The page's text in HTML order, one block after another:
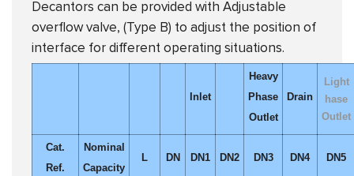
Decantors can be provided with Adjustable
overflow valve, (Type B) to adjust the position of
interface for different operating situations.
Inlet
Heavy
Phase
Outlet
Drain
Light
hase
Outlet
Cat.
Ref.
Nominal
Capacity
L DN DN1 DN2 DN3 DN4 DN5